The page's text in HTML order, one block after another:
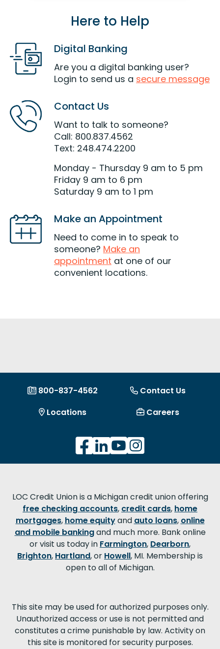
Use our calculators to help you
make important decisions that
health and well-being.
Get Started
Here to Help
Digital Banking
Are you a digital banking user?
Login to send us a secure message
Contact Us
Want to talk to someone?
Call: 800.837.4562
Text: 248.474.2200
Monday - Thursday 9 am to 5 pm
Friday 9 am to 6 pm
Saturday 9 am to 1 pm
Make an Appointment
Need to come in to speak to
someone? Make an
appointment at one of our
convenient locations.
800-837-4562
Contact Us
Locations
Careers
LOC Credit Union is a Michigan credit union offering
free checking accounts, credit cards, home
mortgages, home equityand auto loans, online
and mobile bankingand much more. Bank online
or visit us today in Farmington, Dearborn,
Brighton, Hartland, or Howell, MI. Membership is
open to all of Michigan.
This site may be used for authorized purposes only.
Unauthorized access or use is not permitted and
constitutes a crime punishable by law. Activity on
this site is monitored for security purposes.